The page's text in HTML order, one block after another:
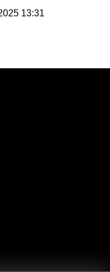
it ideal for year-